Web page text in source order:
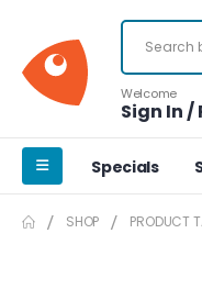
Welcome
Sign In /
Specials
SHOP PRODUCT